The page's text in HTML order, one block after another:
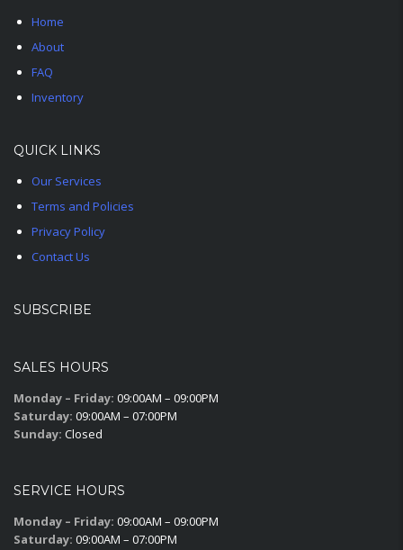
Home
About
FAQ
Inventory
QUICK LINKS
Our Services
Terms and Policies
Privacy Policy
Contact Us
SUBSCRIBE
SALES HOURS
Monday – Friday: 09:00AM – 09:00PM
Saturday: 09:00AM – 07:00PM
Sunday: Closed
SERVICE HOURS
Monday – Friday: 09:00AM – 09:00PM
Saturday: 09:00AM – 07:00PM